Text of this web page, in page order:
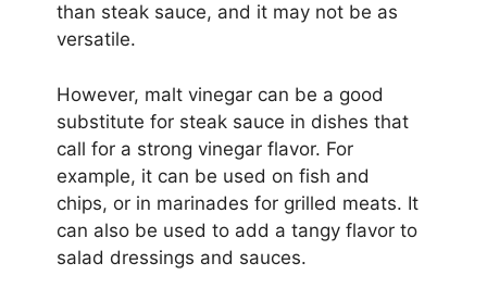
than steak sauce, and it may not be as
versatile.
However, malt vinegar can be a good
substitute for steak sauce in dishes that
call for a strong vinegar flavor. For
example, it can be used on fish and
chips, or in marinades for grilled meats. It
can also be used to add a tangy flavor to
salad dressings and sauces.